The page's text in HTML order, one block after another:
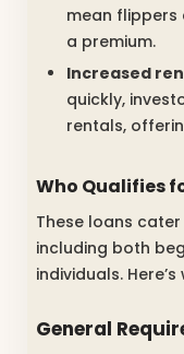
mean
a premium.
Increased
quickly,
rentals,
Who Qualifies
These loans
including both
individuals.
General